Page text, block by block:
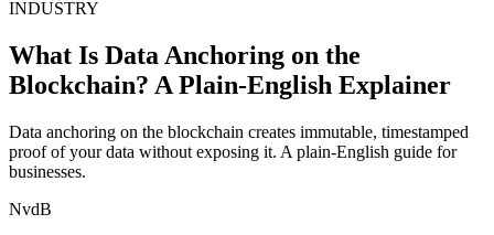
INDUSTRY
What Is Data Anchoring on the
Blockchain? A Plain-English Explainer
Data anchoring on the blockchain creates immutable, timestamped
proof of your data without exposing it. A plain-English guide for
businesses.
NvdB